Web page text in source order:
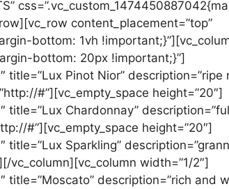
content_placement=”top”
bottom: 1vh
bottom: 20px !important;}”]
title=”Lux Pinot Nior” description=”ripe
#”][vc_empty_space height=”20″]
title=”Lux Chardonnay”
#”][vc_empty_space height=”20″]
title=”Lux Sparkling”
vc_column][vc_column width=”1/2″]
title=”Moscato” description=”rich and